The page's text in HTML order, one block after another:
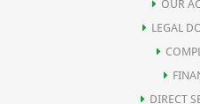
OUR
LEGAL
DIRECT